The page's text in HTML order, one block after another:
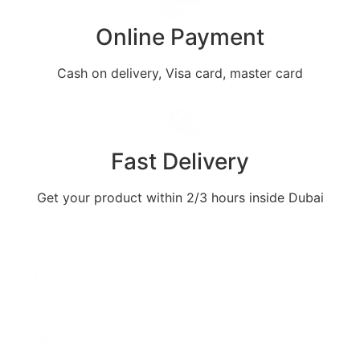
Online Payment
Cash on delivery, Visa card, master card
Fast Delivery
Get your product within 2/3 hours inside Dubai